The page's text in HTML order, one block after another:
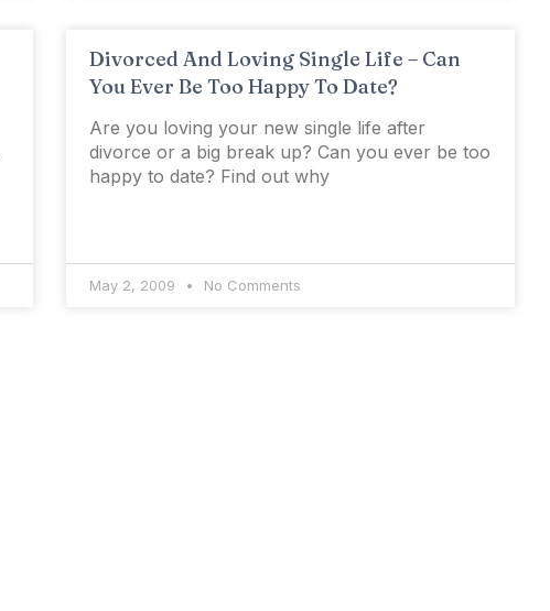
Divorced And Loving Single Life – Can
You Ever Be Too Happy To Date?
Are you loving your new single life after
divorce or a big break up? Can you ever be too
happy to date? Find out why
May 2, 2009 No Comments